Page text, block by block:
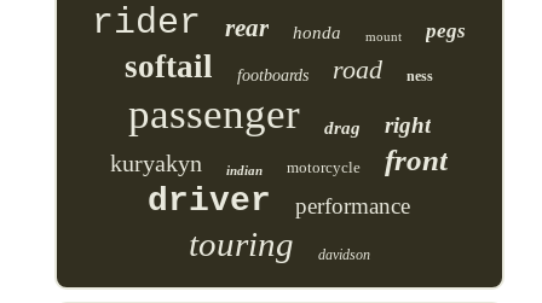
rider rear honda mount pegs
softail footboards road ness
passenger drag right
kuryakyn indian motorcycle front
driver performance
touring davidson